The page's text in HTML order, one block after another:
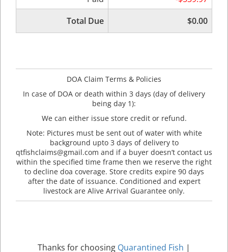
Total Due
$0.00
DOA Claim Terms & Policies
In case of DOA or death within 3 days (day of delivery
being day 1):
We can either issue store credit or refund.
Note: Pictures must be sent out of water with white
background upto 3 days of delivery to
qtfishclaims@gmail.com and if a buyer doesn’t contact us
within the specified time frame then we reserve the right
to decline doa coverage. Store credits expire 90 days
after the date of issuance. Conditioned and expert
livestock are Alive Arrival Guarantee only.
Thanks for choosing Quarantined Fish |